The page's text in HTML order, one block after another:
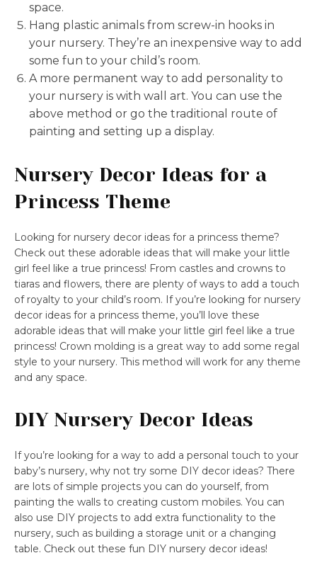
space.
Hang plastic animals from screw-in hooks in
your nursery. They’re an inexpensive way to add
some fun to your child’s room.
A more permanent way to add personality to
your nursery is with wall art. You can use the
above method or go the traditional route of
painting and setting up a display.
Nursery Decor Ideas for a
Princess Theme
Looking for nursery decor ideas for a princess theme?
Check out these adorable ideas that will make your little
girl feel like a true princess! From castles and crowns to
tiaras and flowers, there are plenty of ways to add a touch
of royalty to your child’s room. If you’re looking for nursery
decor ideas for a princess theme, you’ll love these
adorable ideas that will make your little girl feel like a true
princess! Crown molding is a great way to add some regal
style to your nursery. This method will work for any theme
and any space.
DIY Nursery Decor Ideas
If you’re looking for a way to add a personal touch to your
baby’s nursery, why not try some DIY decor ideas? There
are lots of simple projects you can do yourself, from
painting the walls to creating custom mobiles. You can
also use DIY projects to add extra functionality to the
nursery, such as building a storage unit or a changing
table. Check out these fun DIY nursery decor ideas!